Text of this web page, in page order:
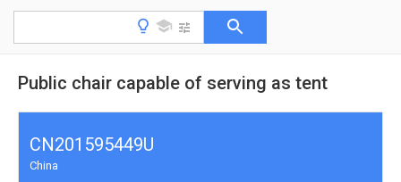
Public chair capable of serving as tent
CN201595449U
China